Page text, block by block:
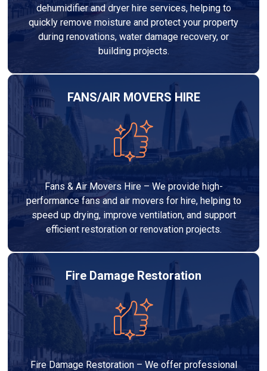
dehumidifier and dryer hire services, helping to
quickly remove moisture and protect your property
during renovations, water damage recovery, or
building projects.
FANS/AIR MOVERS HIRE
Fans & Air Movers Hire – We provide high-
performance fans and air movers for hire, helping to
speed up drying, improve ventilation, and support
efficient restoration or renovation projects.
Fire Damage Restoration
Fire Damage Restoration – We offer professional